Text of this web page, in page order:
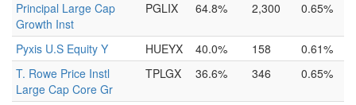
Principal Large Cap
Growth Inst
PGLIX 64.8% 2,300 0.65%
Pyxis U.S Equity Y HUEYX 40.0% 158
0.61%
T. Rowe Price Instl
Large Cap Core Gr
TPLGX 36.6% 346 0.65%